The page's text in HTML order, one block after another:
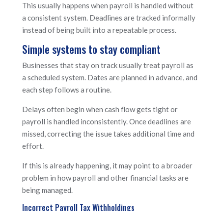
This usually happens when payroll is handled without
a consistent system. Deadlines are tracked informally
instead of being built into a repeatable process.
Simple systems to stay compliant
Businesses that stay on track usually treat payroll as
a scheduled system. Dates are planned in advance, and
each step follows a routine.
Delays often begin when cash flow gets tight or
payroll is handled inconsistently. Once deadlines are
missed, correcting the issue takes additional time and
effort.
If this is already happening, it may point to a broader
problem in how payroll and other financial tasks are
being managed.
Incorrect Payroll Tax Withholdings